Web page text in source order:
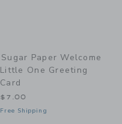
Sugar Paper Welcome
Little One Greeting
Card
$7.00
Free Shipping